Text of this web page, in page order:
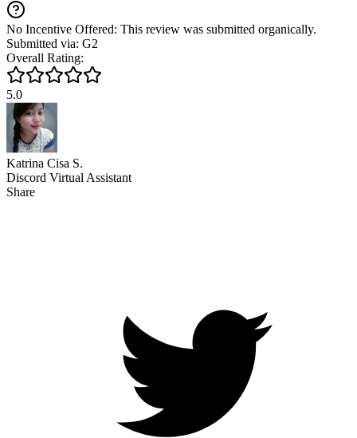
No Incentive Offered: This review was submitted organically.
Submitted via: G2
Overall Rating:
5.0
Katrina Cisa S.
Discord Virtual Assistant
Share